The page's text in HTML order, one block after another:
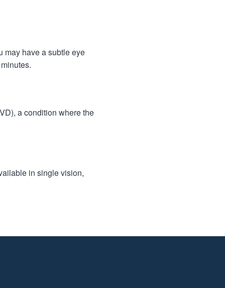
may have a subtle eye
a condition where the
in single vision,